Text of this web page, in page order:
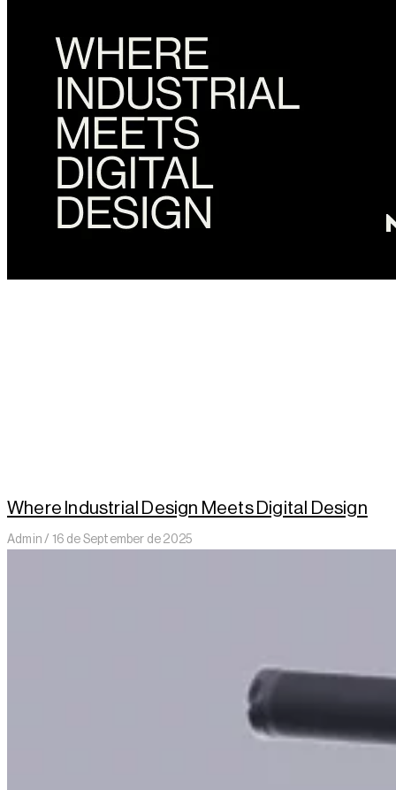
Where Industrial Design Meets Digital Design
Admin 16 de September de 2025